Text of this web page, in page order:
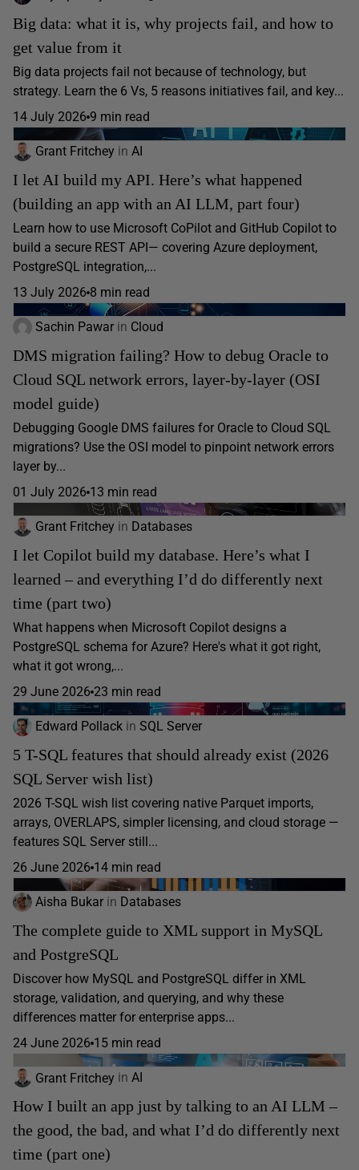
Big data: what it is, why projects fail, and how to
get value from it
Big data projects fail not because of technology, but
strategy. Learn the 6 Vs, 5 reasons initiatives fail, and key...
14 July 2026 9 min read
Grant Fritchey in AI
I let AI build my API. Here’s what happened
(building an app with an AI LLM, part four)
Learn how to use Microsoft CoPilot and GitHub Copilot to
build a secure REST API— covering Azure deployment,
PostgreSQL integration,...
13 July 2026 8 min read
Sachin Pawar in Cloud
DMS migration failing? How to debug Oracle to
Cloud SQL network errors, layer-by-layer (OSI
model guide)
Debugging Google DMS failures for Oracle to Cloud SQL
migrations? Use the OSI model to pinpoint network errors
layer by...
01 July 2026 13 min read
Grant Fritchey in Databases
I let Copilot build my database. Here’s what I
learned – and everything I’d do differently next
time (part two)
What happens when Microsoft Copilot designs a
PostgreSQL schema for Azure? Here's what it got right,
what it got wrong,...
29 June 2026 23 min read
Edward Pollack in SQL Server
5 T-SQL features that should already exist (2026
SQL Server wish list)
2026 T-SQL wish list covering native Parquet imports,
arrays, OVERLAPS, simpler licensing, and cloud storage —
features SQL Server still...
26 June 2026 14 min read
Aisha Bukar in Databases
The complete guide to XML support in MySQL
and PostgreSQL
Discover how MySQL and PostgreSQL differ in XML
storage, validation, and querying, and why these
differences matter for enterprise apps...
24 June 2026 15 min read
Grant Fritchey in AI
How I built an app just by talking to an AI LLM –
the good, the bad, and what I’d do differently next
time (part one)